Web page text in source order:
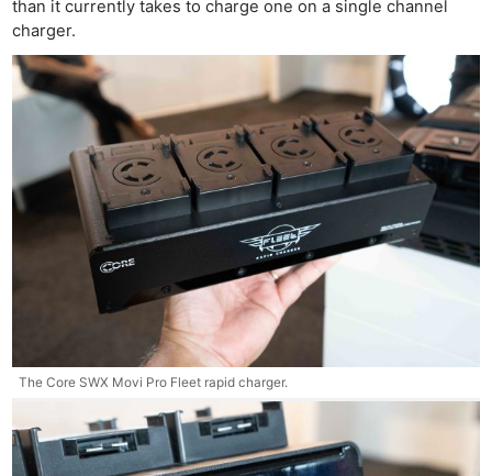
than it currently takes to charge one on a single channel
charger.
The Core SWX Movi Pro Fleet rapid charger.